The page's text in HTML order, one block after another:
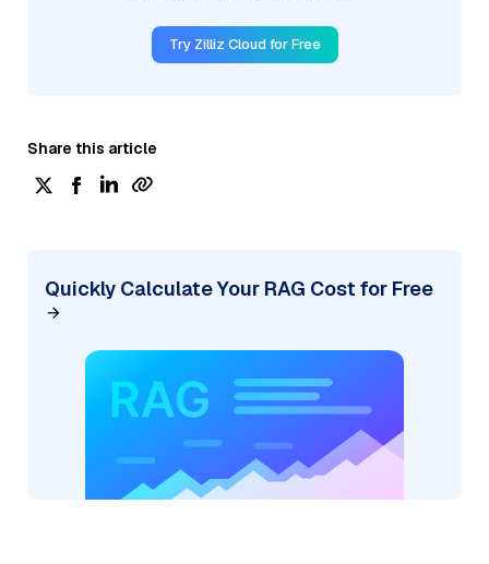
Try Zilliz Cloud for Free
Share this article
Quickly Calculate Your RAG Cost for Free